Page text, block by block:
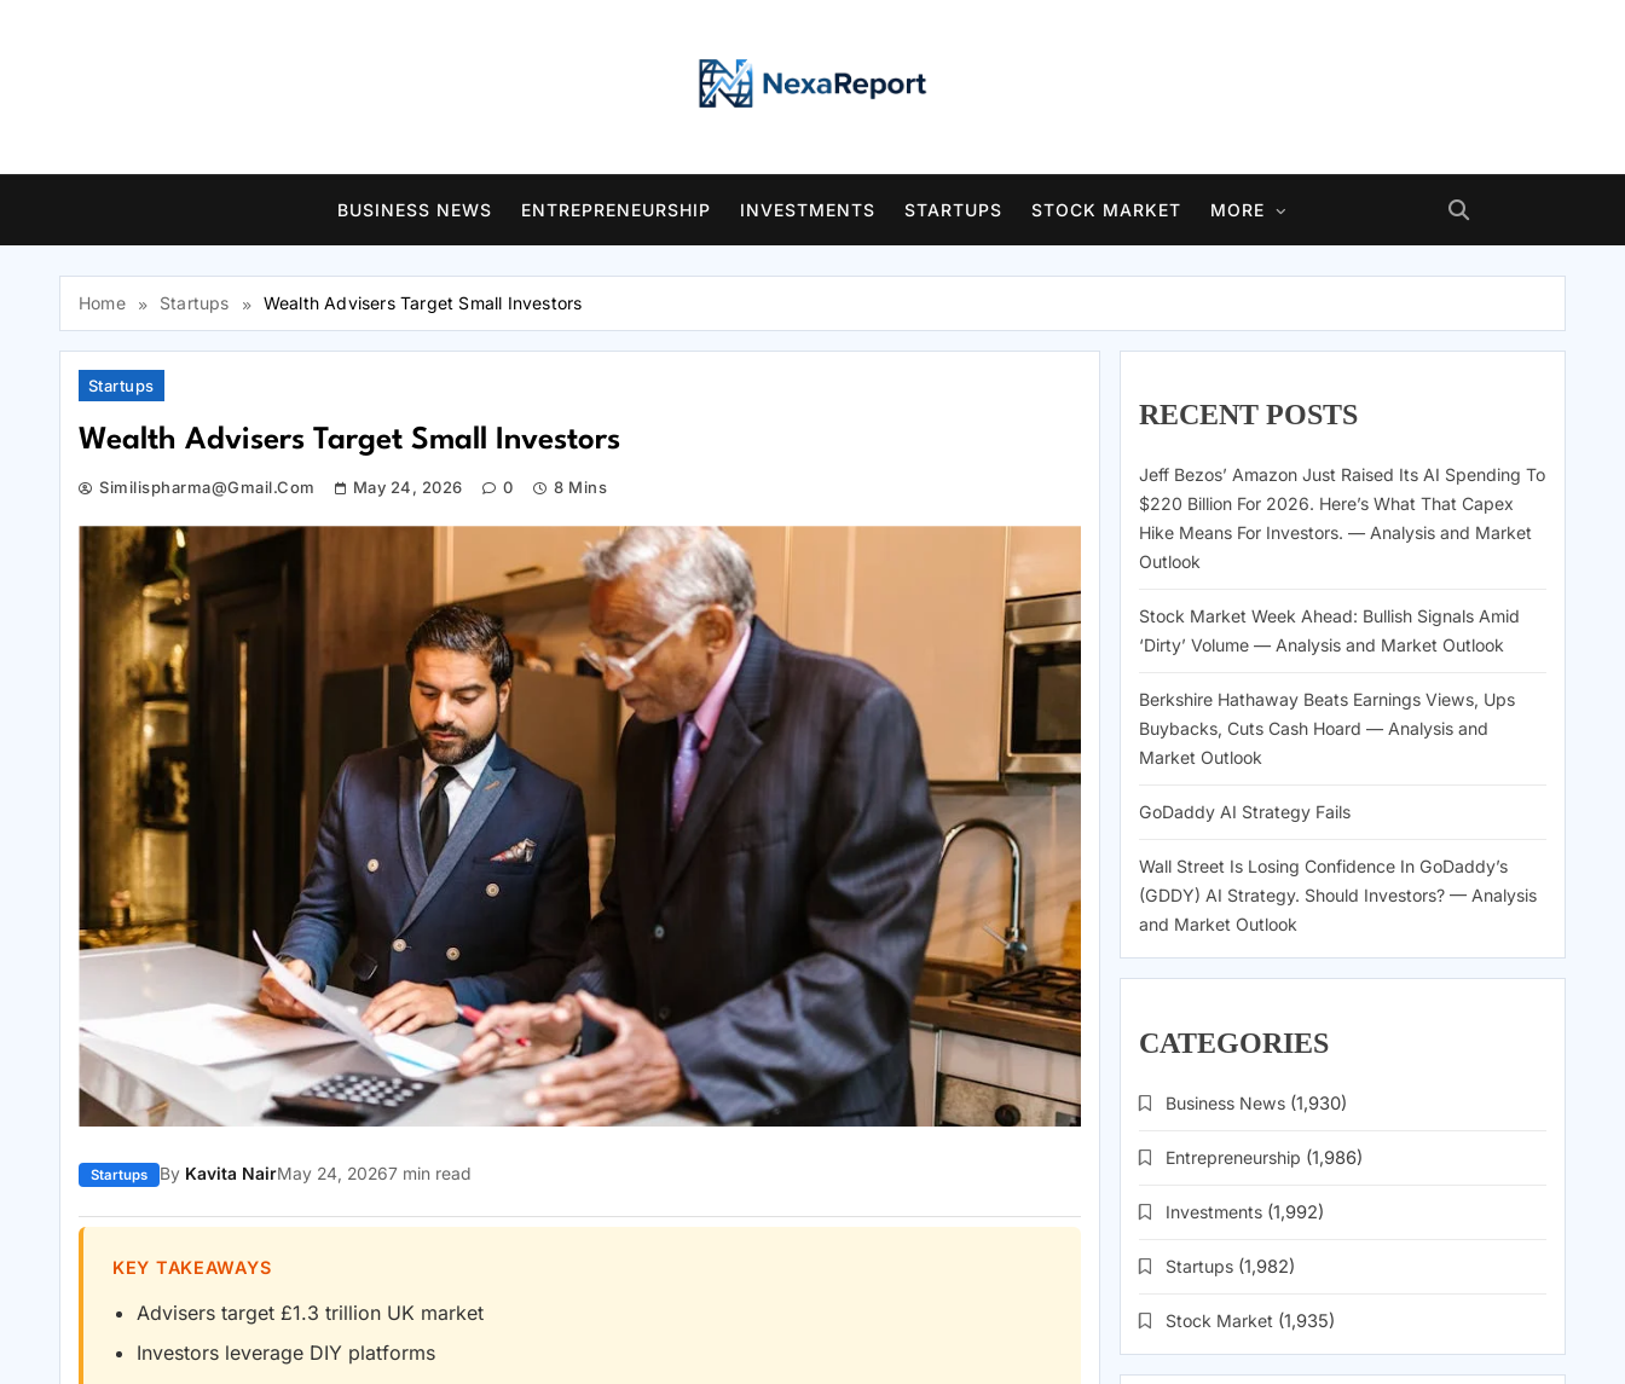
BUSINESS NEWS ENTREPRENEURSHIP INVESTMENTS STARTUPS STOCK MARKET MORE
Home Startups Wealth Advisers Target Small Investors
Startups
Wealth Advisers Target Small Investors
Similispharma@gmail.com May 24, 2026 0 8 Mins
Startups By Kavita NairMay 24, 20267 min read
KEY TAKEAWAYS
Advisers target £1.3 trillion UK market
Investors leverage DIY platforms
RECENT POSTS
Jeff Bezos’ Amazon Just Raised Its AI Spending To
$220 Billion For 2026. Here’s What That Capex
Hike Means For Investors. — Analysis and Market
Outlook
Stock Market Week Ahead: Bullish Signals Amid
‘Dirty’ Volume — Analysis and Market Outlook
Berkshire Hathaway Beats Earnings Views, Ups
Buybacks, Cuts Cash Hoard — Analysis and
Market Outlook
GoDaddy AI Strategy Fails
Wall Street Is Losing Confidence In GoDaddy’s
(GDDY) AI Strategy. Should Investors? — Analysis
and Market Outlook
CATEGORIES
Business News (1,930)
Entrepreneurship (1,986)
Investments (1,992)
Startups (1,982)
Stock Market (1,935)